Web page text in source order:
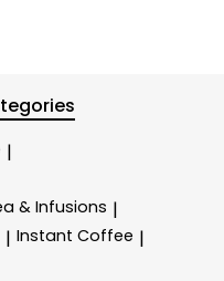
|
& Infusions |
| Instant Coffee |